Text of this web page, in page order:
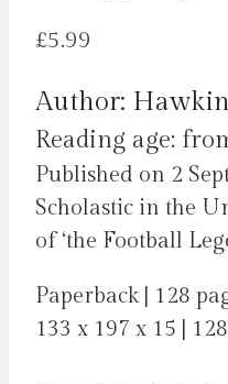
£5.99
Author:
Reading age:
Published on 2
Scholastic in the
of ‘the Football
Paperback | 128
133 x 197 x 15 |